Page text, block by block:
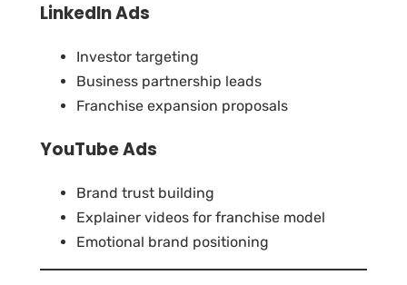
LinkedIn Ads
Investor targeting
Business partnership leads
Franchise expansion proposals
YouTube Ads
Brand trust building
Explainer videos for franchise model
Emotional brand positioning